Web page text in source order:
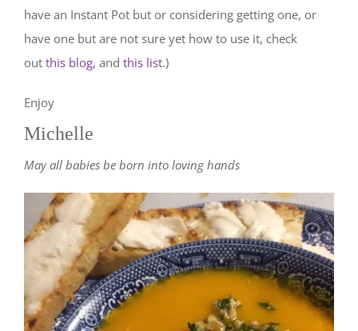
have an Instant Pot but or considering getting one, or
have one but are not sure yet how to use it, check
out this blog, and this list.)
Enjoy
Michelle
May all babies be born into loving hands